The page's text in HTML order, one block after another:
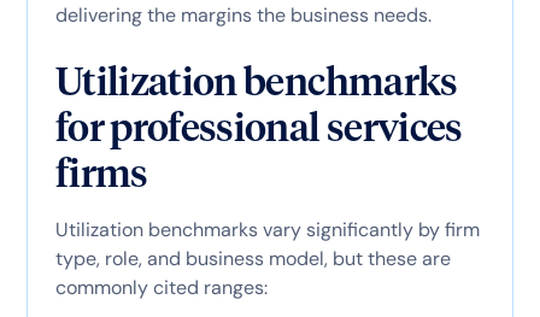
delivering the margins the business needs.
Utilization benchmarks
for professional services
firms
Utilization benchmarks vary significantly by firm
type, role, and business model, but these are
commonly cited ranges: